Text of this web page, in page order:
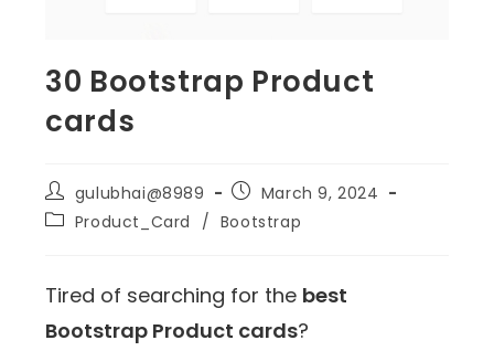
30 Bootstrap Product
cards
gulubhai@8989
March 9, 2024
Product_Card
/ Bootstrap
Tired of searching for the best
Bootstrap Product cards?